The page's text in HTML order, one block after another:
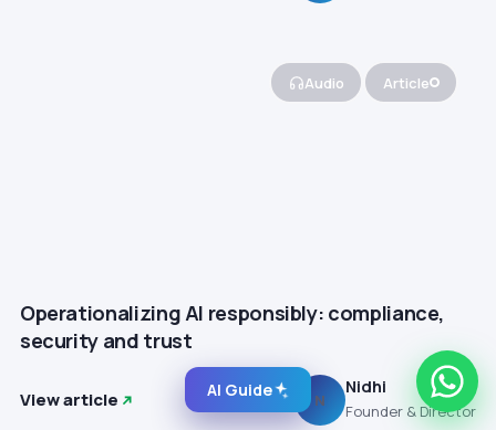
Audio Article
Operationalizing AI responsibly: compliance,
security and trust
View article N
Nidhi
Founder & Director
AI Guide